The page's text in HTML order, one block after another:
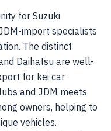
for Suzuki
import specialists
The distinct
Daihatsu are well-
for kei car
and JDM meets
owners, helping to
vehicles.